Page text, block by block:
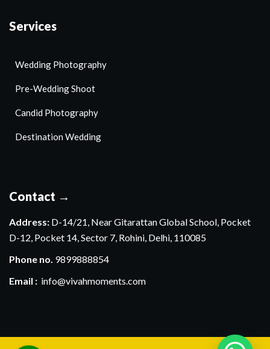
Services
Wedding Photography
Pre-Wedding Shoot
Candid Photography
Destination Wedding
Contact →
Address: D-14/21, Near Gitarattan Global School, Pocket
D-12, Pocket 14, Sector 7, Rohini, Delhi, 110085
Phone no. 9899888854
Email : info@vivahmoments.com